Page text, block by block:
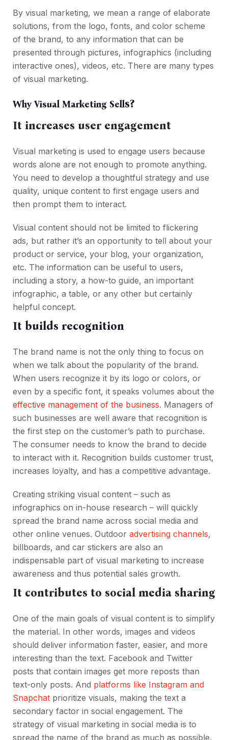
By visual marketing, we mean a range of elaborate
solutions, from the logo, fonts, and color scheme
of the brand, to any information that can be
presented through pictures, infographics (including
interactive ones), videos, etc. There are many types
of visual marketing.
Why Visual Marketing Sells?
It increases user engagement
Visual marketing is used to engage users because
words alone are not enough to promote anything.
You need to develop a thoughtful strategy and use
quality, unique content to first engage users and
then prompt them to interact.
Visual content should not be limited to flickering
ads, but rather it’s an opportunity to tell about your
product or service, your blog, your organization,
etc. The information can be useful to users,
including a story, a how-to guide, an important
infographic, a table, or any other but certainly
helpful concept.
It builds recognition
The brand name is not the only thing to focus on
when we talk about the popularity of the brand.
When users recognize it by its logo or colors, or
even by a specific font, it speaks volumes about the
effective management of the business. Managers of
such businesses are well aware that recognition is
the first step on the customer’s path to purchase.
The consumer needs to know the brand to decide
to interact with it. Recognition builds customer trust,
increases loyalty, and has a competitive advantage.
Creating striking visual content – such as
infographics on in-house research – will quickly
spread the brand name across social media and
other online venues. Outdoor advertising channels,
billboards, and car stickers are also an
indispensable part of visual marketing to increase
awareness and thus potential sales growth.
It contributes to social media sharing
One of the main goals of visual content is to simplify
the material. In other words, images and videos
should deliver information faster, easier, and more
interesting than the text. Facebook and Twitter
posts that contain images get more reposts than
text-only posts. And platforms like Instagram and
Snapchat prioritize visuals, making the text a
secondary factor in social engagement. The
strategy of visual marketing in social media is to
spread the name of the brand as much as possible,